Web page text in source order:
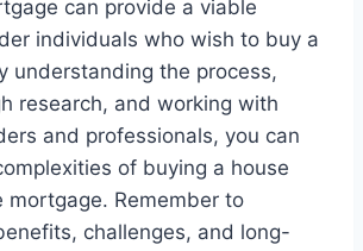
can provide a viable
individuals who wish to buy a
understanding the process,
research, and working with
and professionals, you can
of buying a house
mortgage. Remember to
challenges, and long-